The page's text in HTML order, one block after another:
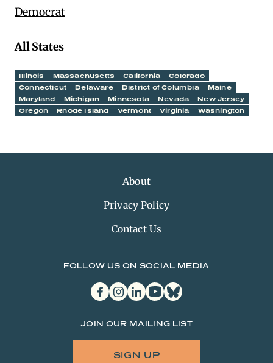
Democrat
All States
Illinois Massachusetts California
Colorado
Connecticut
Delaware District of Columbia
Maine
Maryland
Michigan Minnesota Nevada
New Jersey
Oregon
Rhode Island Vermont Virginia Washington
About
Privacy Policy
Contact Us
FOLLOW US ON SOCIAL MEDIA
facebookinstagram
linkedinyoutubebluesky
JOIN OUR MAILING LIST
SIGN UP